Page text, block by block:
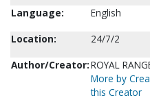
Language:
English
Location:
24/7/2
Author/Creator:ROYAL
More by
this Creator